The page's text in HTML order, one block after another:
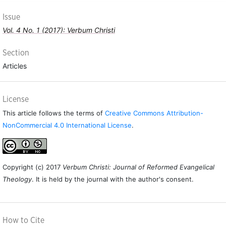
Issue
Vol. 4 No. 1 (2017): Verbum Christi
Section
Articles
License
This article follows the terms of Creative Commons Attribution-
NonCommercial 4.0 International License.
Copyright (c) 2017 Verbum Christi: Journal of Reformed Evangelical
Theology. It is held by the journal with the author's consent.
How to Cite